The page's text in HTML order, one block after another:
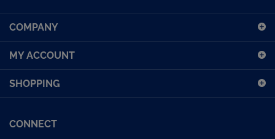
for
newsletter
COMPANY
MY ACCOUNT
SHOPPING
CONNECT